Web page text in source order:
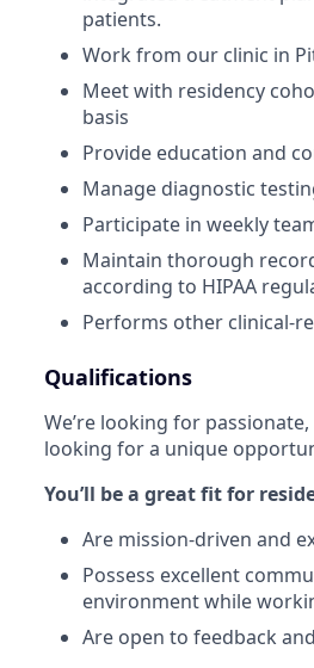
patients.
Work from our clinic in
Meet with residency
basis
Provide education and
Manage diagnostic
Participate in weekly
Maintain thorough
according to HIPAA
Performs other clinical-
Qualifications
We’re looking for
looking for a unique
You’ll be a great fit for
Are mission-driven and
Possess excellent
environment while
Are open to feedback